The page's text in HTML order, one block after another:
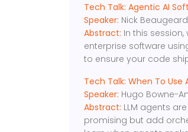
Tech Talk: Agentic AI
Speaker: Nick
Abstract: In this
enterprise software
to ensure your code
Tech Talk: When To
Speaker: Hugo Bowne-
Abstract: LLM agents
promising but add